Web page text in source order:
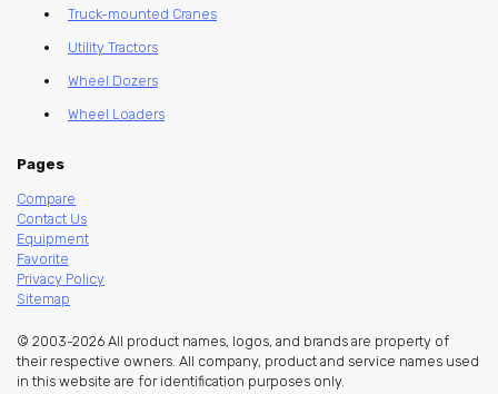
Truck-mounted Cranes
Utility Tractors
Wheel Dozers
Wheel Loaders
Pages
Compare
Contact Us
Equipment
Favorite
Privacy Policy
Sitemap
© 2003-2026 All product names, logos, and brands are property of
their respective owners. All company, product and service names used
in this website are for identification purposes only.